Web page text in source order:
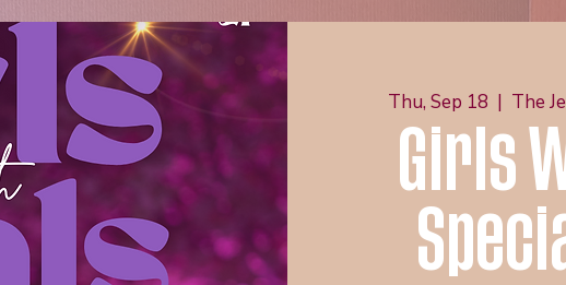
Thu, Sep 18
  |
The
Girls